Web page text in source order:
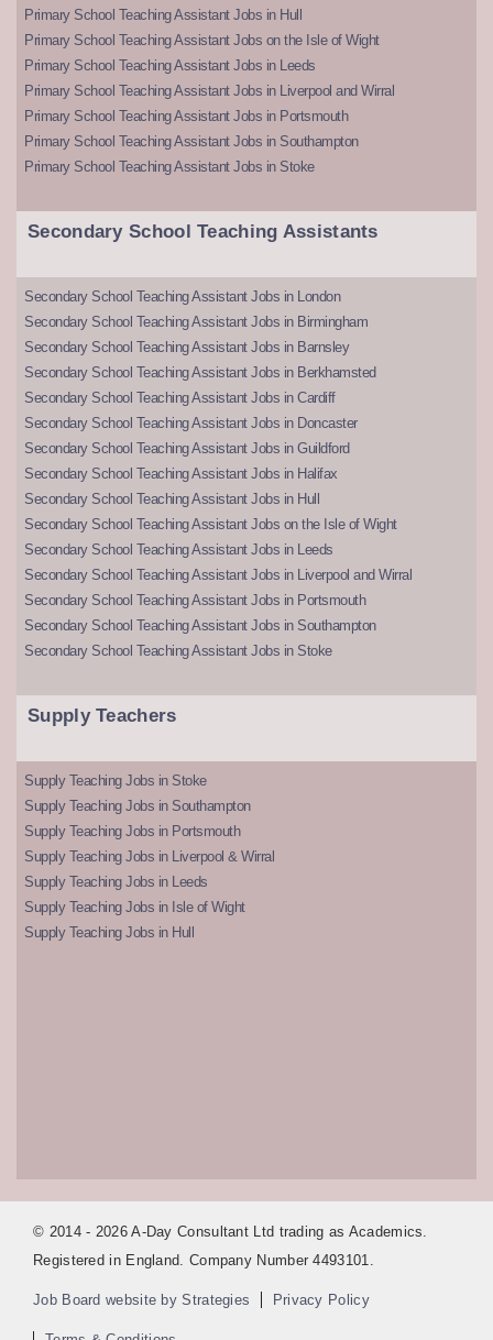
Primary School Teaching Assistant Jobs in Hull
Primary School Teaching Assistant Jobs on the Isle of Wight
Primary School Teaching Assistant Jobs in Leeds
Primary School Teaching Assistant Jobs in Liverpool and Wirral
Primary School Teaching Assistant Jobs in Portsmouth
Primary School Teaching Assistant Jobs in Southampton
Primary School Teaching Assistant Jobs in Stoke
Secondary School Teaching Assistants
Secondary School Teaching Assistant Jobs in London
Secondary School Teaching Assistant Jobs in Birmingham
Secondary School Teaching Assistant Jobs in Barnsley
Secondary School Teaching Assistant Jobs in Berkhamsted
Secondary School Teaching Assistant Jobs in Cardiff
Secondary School Teaching Assistant Jobs in Doncaster
Secondary School Teaching Assistant Jobs in Guildford
Secondary School Teaching Assistant Jobs in Halifax
Secondary School Teaching Assistant Jobs in Hull
Secondary School Teaching Assistant Jobs on the Isle of Wight
Secondary School Teaching Assistant Jobs in Leeds
Secondary School Teaching Assistant Jobs in Liverpool and Wirral
Secondary School Teaching Assistant Jobs in Portsmouth
Secondary School Teaching Assistant Jobs in Southampton
Secondary School Teaching Assistant Jobs in Stoke
Supply Teachers
Supply Teaching Jobs in Stoke
Supply Teaching Jobs in Southampton
Supply Teaching Jobs in Portsmouth
Supply Teaching Jobs in Liverpool & Wirral
Supply Teaching Jobs in Leeds
Supply Teaching Jobs in Isle of Wight
Supply Teaching Jobs in Hull
© 2014 - 2026 A-Day Consultant Ltd trading as Academics.
Registered in England. Company Number 4493101.
Job Board website by Strategies Privacy Policy